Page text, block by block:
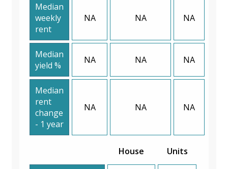
Median
weekly
rent
NA NA NA
Median
yield %
NA NA NA
Median
rent
change
- 1 year
NA NA NA
House Units